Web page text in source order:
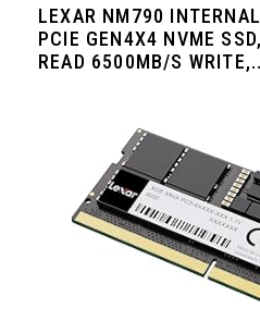
LEXAR NM790
PCIE GEN4X4 NVME
READ 6500MB/S